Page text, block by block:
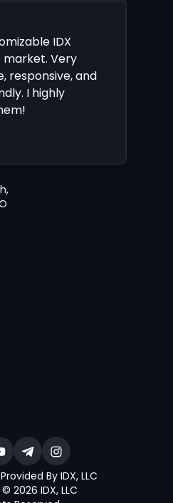
IDX
market. Very
responsive, and
I highly
By IDX, LLC
2026 IDX, LLC